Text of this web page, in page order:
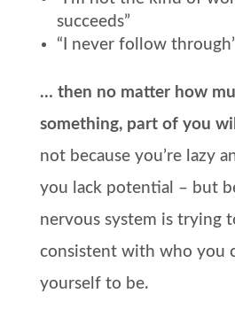
succeeds”
“I never follow
… then no matter how
something, part of you
not because you’re lazy
you lack potential – but
nervous system is trying
consistent with who you
yourself to be.